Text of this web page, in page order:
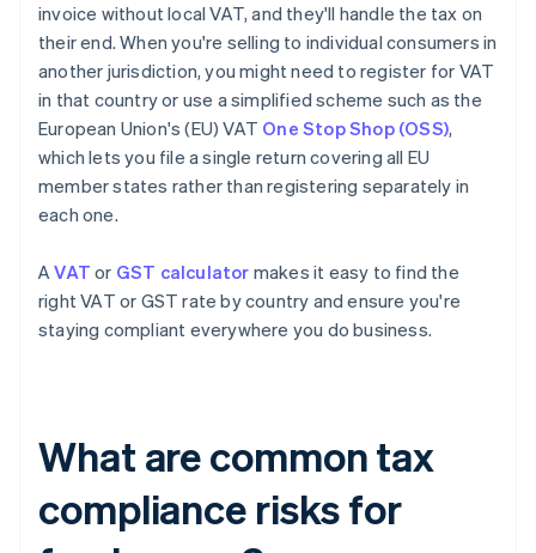
invoice without local VAT, and they'll handle the tax on
their end. When you're selling to individual consumers in
another jurisdiction, you might need to register for VAT
in that country or use a simplified scheme such as the
European Union's (EU) VAT One Stop Shop (OSS),
which lets you file a single return covering all EU
member states rather than registering separately in
each one.
AVAT or GST calculator makes it easy to find the
right VAT or GST rate by country and ensure you're
staying compliant everywhere you do business.
What are common tax
compliance risks for